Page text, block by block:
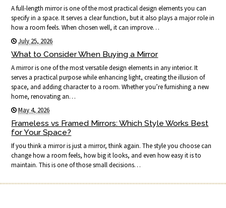
A full-length mirror is one of the most practical design elements you can
specify in a space. It serves a clear function, but it also plays a major role in
how a room feels. When chosen well, it can improve…
July 25, 2026
What to Consider When Buying a Mirror
A mirror is one of the most versatile design elements in any interior. It
serves a practical purpose while enhancing light, creating the illusion of
space, and adding character to a room. Whether you’re furnishing a new
home, renovating an…
May 4, 2026
Frameless vs Framed Mirrors: Which Style Works Best
for Your Space?
If you think a mirror is just a mirror, think again. The style you choose can
change how a room feels, how big it looks, and even how easy it is to
maintain. This is one of those small decisions…